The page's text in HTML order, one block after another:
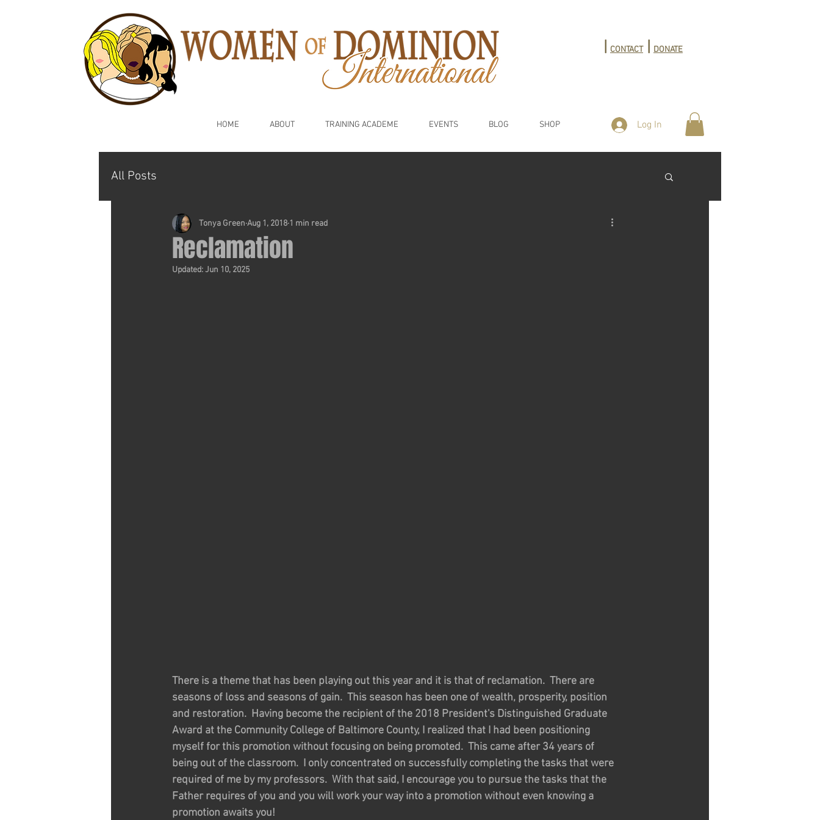
HOME ABOUT TRAINING ACADEME EVENTS BLOG SHOP
CONTACT DONATE
Log In
All Posts
Reclamation
Tonya Green Aug 1, 2018 1 min read
Updated:Jun 10, 2025
There is a theme that has been playing out this year and it is that of reclamation.  There are
seasons of loss and seasons of gain.  This season has been one of wealth, prosperity, position
and restoration.  Having become the recipient of the 2018 President's Distinguished Graduate
Award at the Community College of Baltimore County, I realized that I had been positioning
myself for this promotion without focusing on being promoted.  This came after 34 years of
being out of the classroom.  I only concentrated on successfully completing the tasks that were
required of me by my professors.  With that said, I encourage you to pursue the tasks that the
Father requires of you and you will work your way into a promotion without even knowing a
promotion awaits you!